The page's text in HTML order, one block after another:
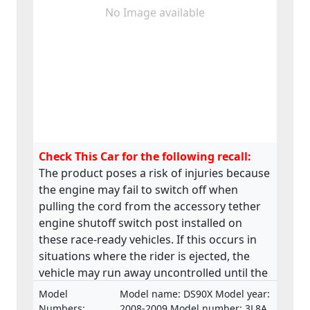
No Image available
Check This Car for the following recall:
The product poses a risk of injuries because
the engine may fail to switch off when
pulling the cord from the accessory tether
engine shutoff switch post installed on
these race-ready vehicles. If this occurs in
situations where the rider is ejected, the
vehicle may run away uncontrolled until the
engine returns to idle. This may lead to the
vehicle to collide with bystanders, a fixed
Model
Model name: DS90X Model year: